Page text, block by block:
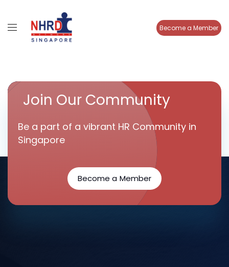
Become a Member
Join Our Community
Be a part of a vibrant HR Community in
Singapore
Become a Member